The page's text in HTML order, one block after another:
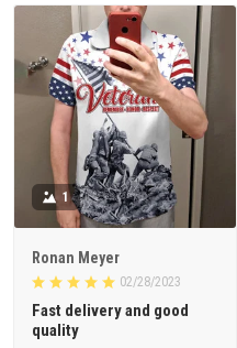
1
Ronan Meyer
02/28/2023
Fast delivery and good
quality